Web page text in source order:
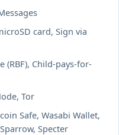
card, Sign via
(RBF), Child-pays-for-
Tor
Safe, Wasabi Wallet,
Specter